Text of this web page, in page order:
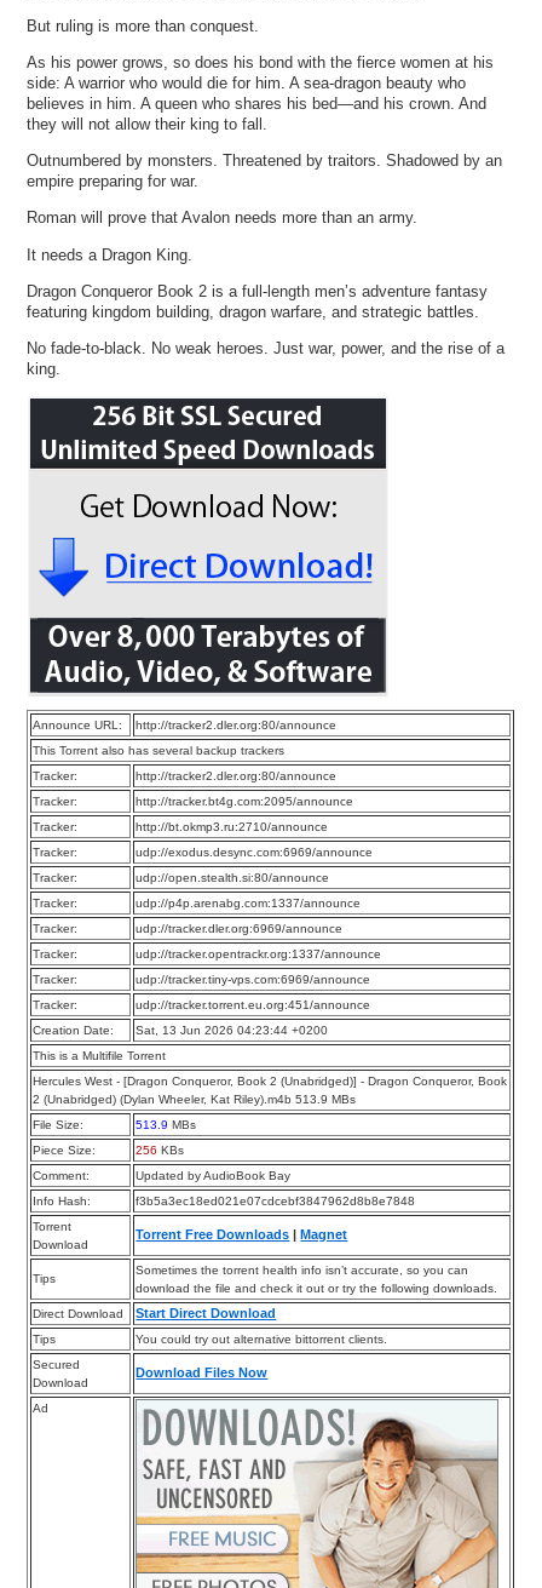
But ruling is more than conquest.
As his power grows, so does his bond with the fierce women at his
side: A warrior who would die for him. A sea-dragon beauty who
believes in him. A queen who shares his bed—and his crown. And
they will not allow their king to fall.
Outnumbered by monsters. Threatened by traitors. Shadowed by an
empire preparing for war.
Roman will prove that Avalon needs more than an army.
It needs a Dragon King.
Dragon Conqueror Book 2 is a full-length men’s adventure fantasy
featuring kingdom building, dragon warfare, and strategic battles.
No fade-to-black. No weak heroes. Just war, power, and the rise of a
king.
Announce URL:
http://tracker2.dler.org:80/announce
This Torrent also has several backup trackers
Tracker:
http://tracker2.dler.org:80/announce
Tracker:
http://tracker.bt4g.com:2095/announce
Tracker:
http://bt.okmp3.ru:2710/announce
Tracker:
udp://exodus.desync.com:6969/announce
Tracker:
udp://open.stealth.si:80/announce
Tracker:
udp://p4p.arenabg.com:1337/announce
Tracker:
udp://tracker.dler.org:6969/announce
Tracker:
udp://tracker.opentrackr.org:1337/announce
Tracker:
udp://tracker.tiny-vps.com:6969/announce
Tracker:
udp://tracker.torrent.eu.org:451/announce
Creation Date:
Sat, 13 Jun 2026 04:23:44 +0200
This is a Multifile Torrent
Hercules West - [Dragon Conqueror, Book 2 (Unabridged)] - Dragon Conqueror, Book
2 (Unabridged) (Dylan Wheeler, Kat Riley).m4b 513.9 MBs
File Size:
513.9 MBs
Piece Size:
256 KBs
Comment:
Updated by AudioBook Bay
Info Hash:
f3b5a3ec18ed021e07cdcebf3847962d8b8e7848
Torrent
Download
Torrent Free Downloads |Magnet
Tips
Sometimes the torrent health info isn’t accurate, so you can
download the file and check it out or try the following downloads.
Direct Download
Start Direct Download
Tips
You could try out alternative bittorrent clients.
Secured
Download
Download Files Now
Ad